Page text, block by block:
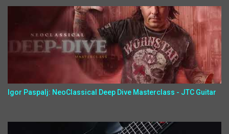
Igor Paspalj: NeoClassical Deep Dive Masterclass - JTC Guitar